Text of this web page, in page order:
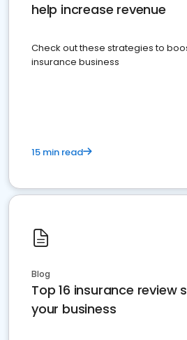
help increase revenue
Check out these strategies to
insurance business
15 min read
Blog
Top 16 insurance review
your business